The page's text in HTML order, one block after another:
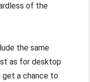
of the
the same
as for desktop
get a chance to